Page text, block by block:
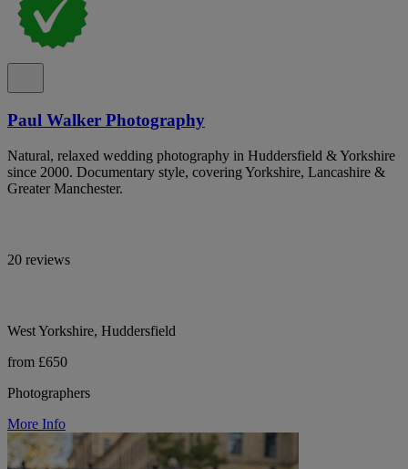
Paul Walker Photography
Natural, relaxed wedding photography in Huddersfield & Yorkshire
since 2000. Documentary style, covering Yorkshire, Lancashire &
Greater Manchester.
20 reviews
West Yorkshire, Huddersfield
from £650
Photographers
More Info